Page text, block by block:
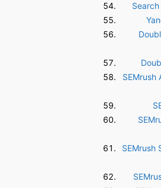
SEMrush
SEMrush